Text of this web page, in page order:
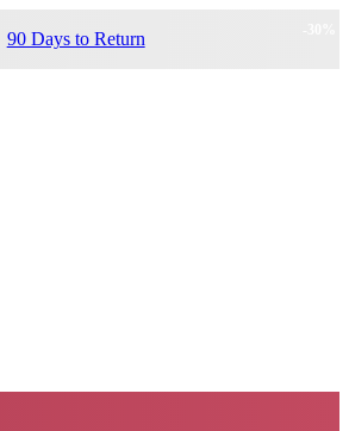
90 Days to Return